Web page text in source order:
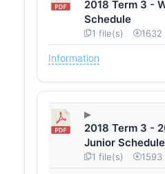
2018 Term 3 -
Schedule
1 file(s) 1632
Information
2018 Term 3 -
Junior Schedule
1 file(s) 1593